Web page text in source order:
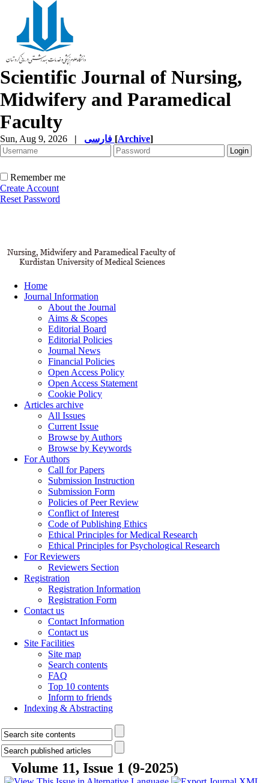
Scientific Journal of Nursing,
Midwifery and Paramedical
Faculty
Sun, Aug 9, 2026 | [Archive]
Remember me
Create Account
Reset Password
Home
Journal Information
About the Journal
Aims & Scopes
Editorial Board
Editorial Policies
Journal News
Financial Policies
Open Access Policy
Open Access Statement
Cookie Policy
Articles archive
All Issues
Current Issue
Browse by Authors
Browse by Keywords
For Authors
Call for Papers
Submission Instruction
Submission Form
Policies of Peer Review
Conflict of Interest
Code of Publishing Ethics
Ethical Principles for Medical Research
Ethical Principles for Psychological Research
For Reviewers
Reviewers Section
Registration
Registration Information
Registration Form
Contact us
Contact Information
Contact us
Site Facilities
Site map
Search contents
FAQ
Top 10 contents
Inform to friends
Indexing & Abstracting
Volume 11, Issue 1 (9-2025)